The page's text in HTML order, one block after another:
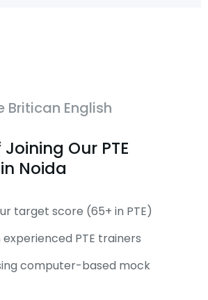
Britican English
Our PTE
Noida
target score (65+ in PTE)
PTE trainers
computer-based mock